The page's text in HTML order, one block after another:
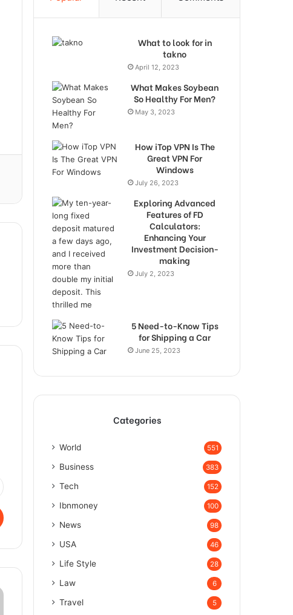
What to look for in
takno
April 12, 2023
What Makes Soybean
So Healthy For Men?
May 3, 2023
How iTop VPN Is The
Great VPN For
Windows
July 26, 2023
Exploring Advanced
Features of FD
Calculators:
Enhancing Your
Investment Decision-
making
July 2, 2023
5 Need-to-Know Tips
for Shipping a Car
June 25, 2023
Categories
World 551
Business 383
Tech 152
Ibnmoney 100
News 98
USA 46
Life Style 28
Law 6
Travel 5